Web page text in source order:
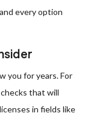
every option
you for years. For
that will
in fields like